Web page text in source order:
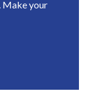
Make your